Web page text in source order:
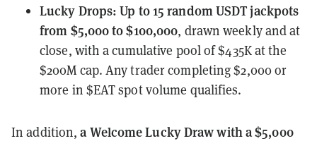
Lucky Drops: Up to 15 random USDT jackpots
from $5,000 to $100,000, drawn weekly and at
close, with a cumulative pool of $435K at the
$200M cap. Any trader completing $2,000 or
more in $EAT spot volume qualifies.
In addition,a Welcome Lucky Draw with a $5,000